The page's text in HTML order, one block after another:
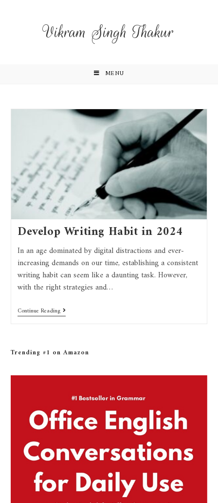
Vikram Singh Thakur
MENU
Develop Writing Habit in 2024
In an age dominated by digital distractions and ever-
increasing demands on our time, establishing a consistent
writing habit can seem like a daunting task. However,
with the right strategies and…
Continue Reading
Trending #1 on Amazon